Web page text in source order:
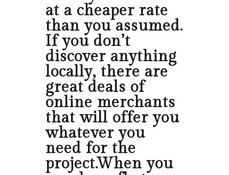
at a cheaper rate
than you assumed.
If you don’t
discover anything
locally, there are
great deals of
online merchants
that will offer you
whatever you
need for the
project.When you